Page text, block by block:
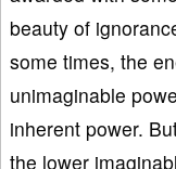
beauty of
some times, the
unimaginable
inherent power.
the lower